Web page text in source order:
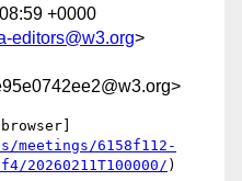
+0000
editors@w3.org>
meetings/6158f112-
20260211T100000/ )